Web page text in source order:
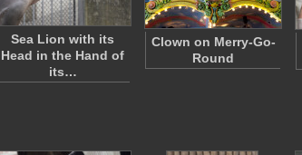
Sea Lion with its
Head in the Hand of
its…
Clown on Merry-Go-
Round